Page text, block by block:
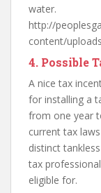
water.
http://
content/
4. Possible
A nice tax
for installing a
from one year
current tax
distinct
tax
eligible for.